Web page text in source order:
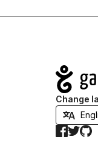
Change